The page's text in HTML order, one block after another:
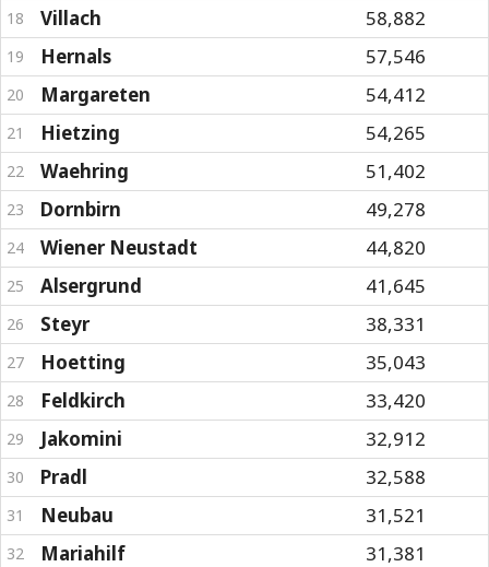
18 Villach 58,882
19 Hernals 57,546
20 Margareten 54,412
21 Hietzing 54,265
22 Waehring 51,402
23 Dornbirn 49,278
24 Wiener Neustadt 44,820
25 Alsergrund 41,645
26 Steyr 38,331
27 Hoetting 35,043
28 Feldkirch 33,420
29 Jakomini 32,912
30 Pradl 32,588
31 Neubau 31,521
32 Mariahilf 31,381